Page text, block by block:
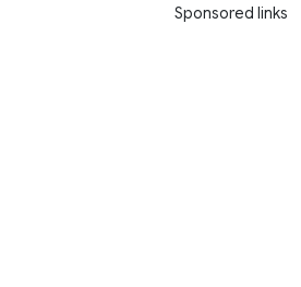
Sponsored links